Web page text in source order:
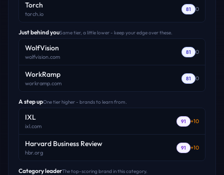
Torch
torch.io
81 0
Just behind youSame tier, a little lower - keep your edge over these.
WolfVision
wolfvision.com
81 0
WorkRamp
workramp.com
81 0
A step upOne tier higher - brands to learn from.
IXL
ixl.com
91 +10
Harvard Business Review
hbr.org
91 +10
Category leaderThe top-scoring brand in this category.